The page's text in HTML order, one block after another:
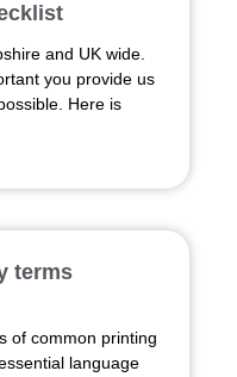
and UK wide.
you provide us
Here is
terms
of common printing
language